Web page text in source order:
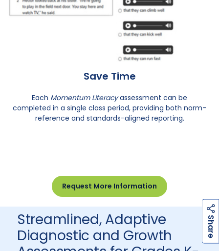
Save Time
Each Momentum Literacyassessment can be
completed in a single class period, providing both norm-
reference and standards-aligned reporting.
Request More Information
Streamlined, Adaptive
Diagnostic and Growth
S
h
a
r
e